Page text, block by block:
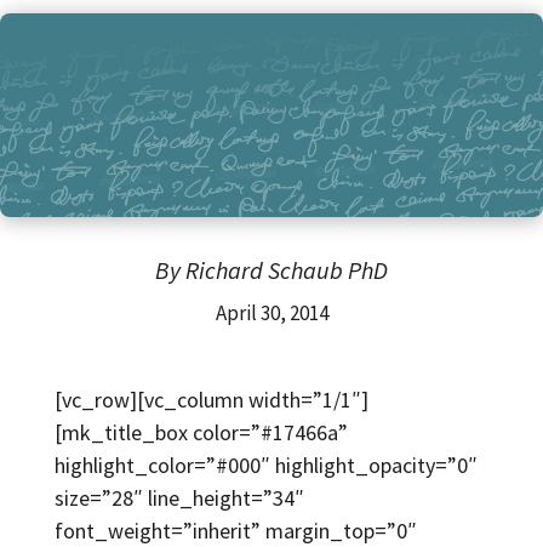
By Richard Schaub PhD
April 30, 2014
[vc_row][vc_column width=”1/1″]
[mk_title_box color=”#17466a”
highlight_color=”#000″ highlight_opacity=”0″
size=”28″ line_height=”34″
font_weight=”inherit” margin_top=”0″